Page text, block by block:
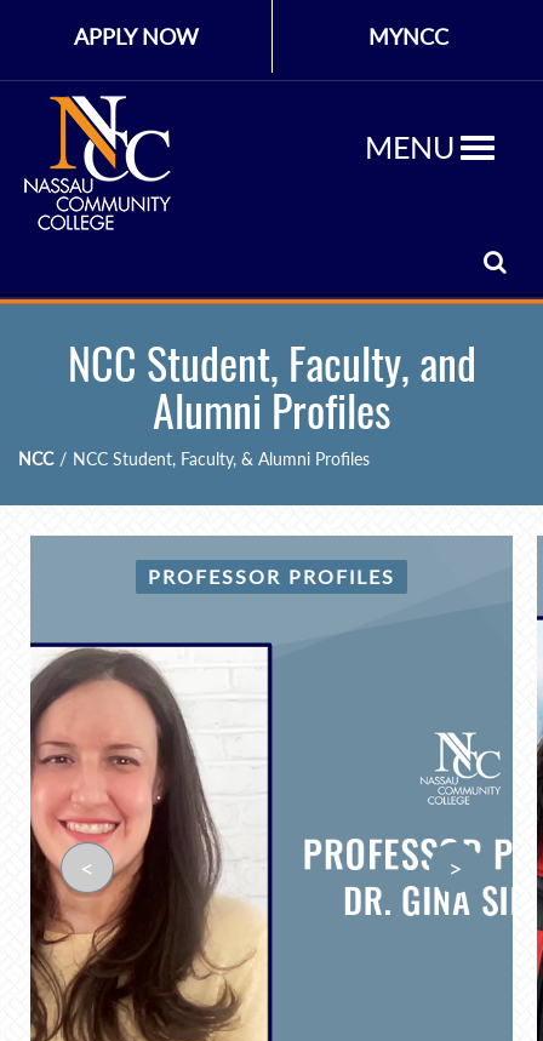
APPLY NOW MYNCC
MENU
NCC Student, Faculty, and
Alumni Profiles
NCC / NCC Student, Faculty, & Alumni Profiles
PROFESSOR PROFILES
< >